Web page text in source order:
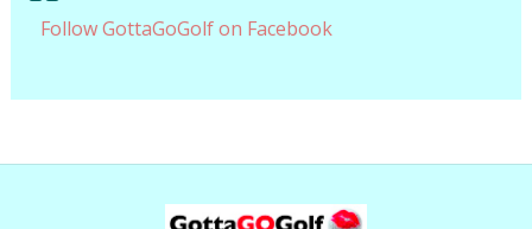
Follow GottaGoGolf on Facebook